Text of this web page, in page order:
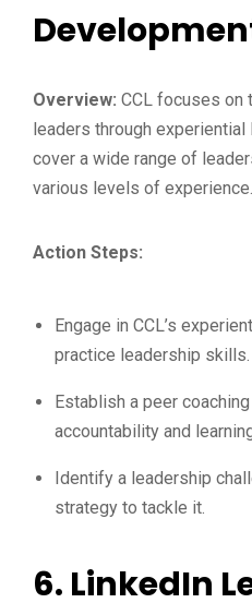
Overview: CCL focuses on
leaders through experiential
cover a wide range of
various levels of experience.
Action Steps:
Engage in CCL’s
practice leadership skills.
Establish a peer
accountability and
Identify a leadership
strategy to tackle it.
6. LinkedIn